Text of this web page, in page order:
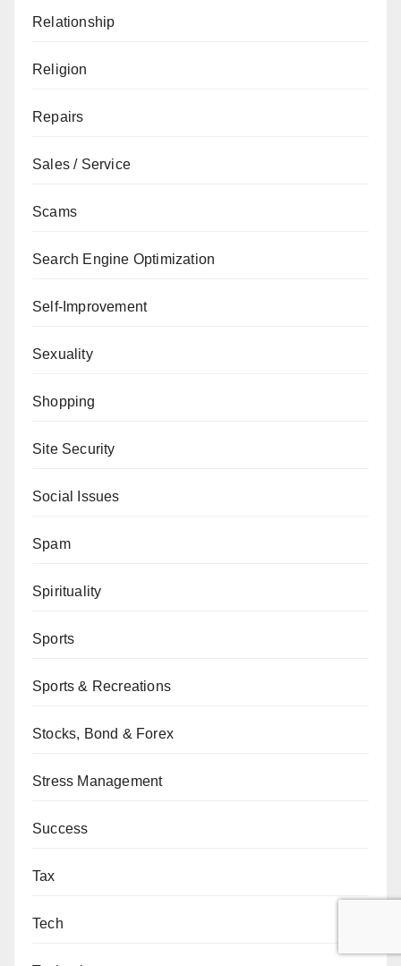
Relationship
Religion
Repairs
Sales / Service
Scams
Search Engine Optimization
Self-Improvement
Sexuality
Shopping
Site Security
Social Issues
Spam
Spirituality
Sports
Sports & Recreations
Stocks, Bond & Forex
Stress Management
Success
Tax
Tech